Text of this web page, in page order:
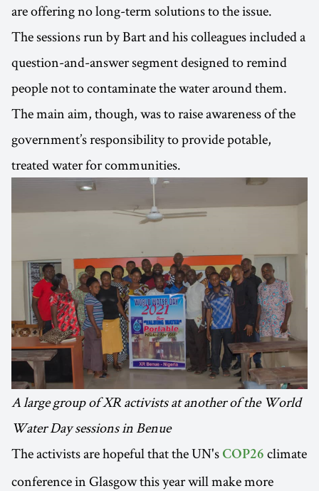
are offering no long-term solutions to the issue.
The sessions run by Bart and his colleagues included a
question-and-answer segment designed to remind
people not to contaminate the water around them.
The main aim, though, was to raise awareness of the
government’s responsibility to provide potable,
treated water for communities.
A large group of XR activists at another of the World
Water Day sessions in Benue
The activists are hopeful that the UN's COP26 climate
conference in Glasgow this year will make more